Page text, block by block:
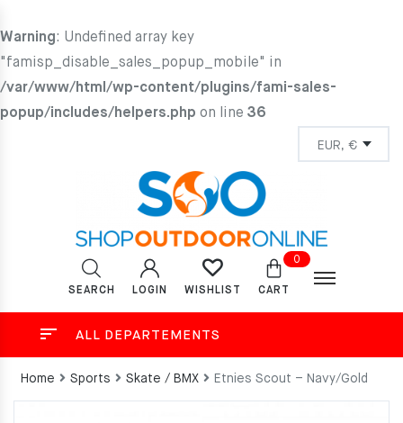
Warning: Undefined array key
"famisp_disable_sales_popup_mobile" in
/var/www/html/wp-content/plugins/fami-sales-
popup/includes/helpers.php on line 36
SEARCH LOGIN WISHLIST
0
CART
ALL DEPARTEMENTS
Home Sports Skate / BMX Etnies Scout – Navy/Gold